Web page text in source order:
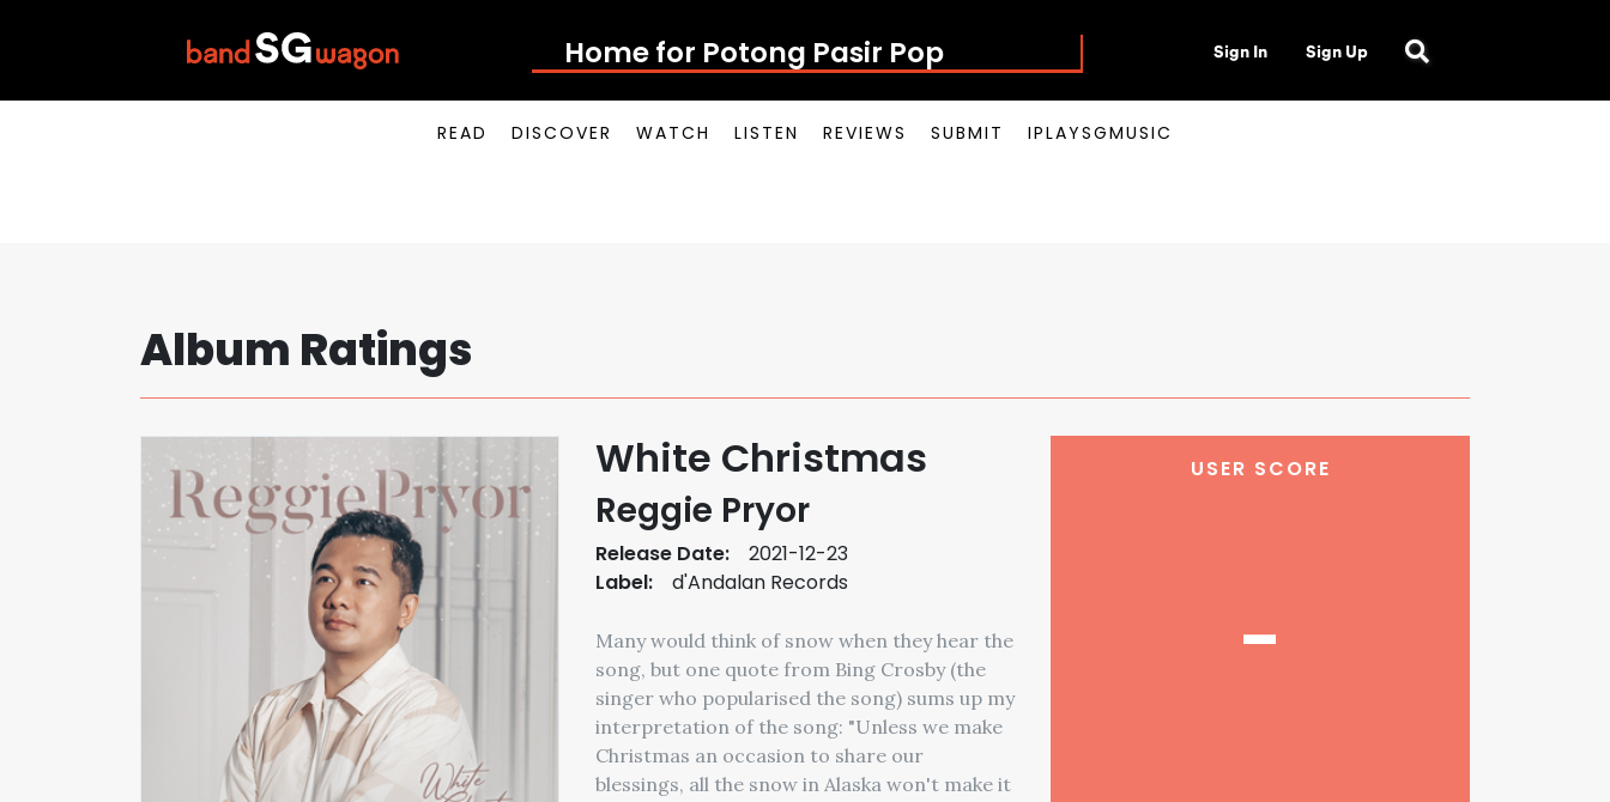
Home for Potong Pasir Pop Sign In Sign Up
READ DISCOVER WATCH LISTEN REVIEWS SUBMIT IPLAYSGMUSIC
Album Ratings
White Christmas
Reggie Pryor
Release Date:
2021-12-23
Label:
d'Andalan Records
Many would think of snow when they hear the
song, but one quote from Bing Crosby (the
singer who popularised the song) sums up my
interpretation of the song: "Unless we make
Christmas an occasion to share our
blessings, all the snow in Alaska won't make it
USER SCORE
-